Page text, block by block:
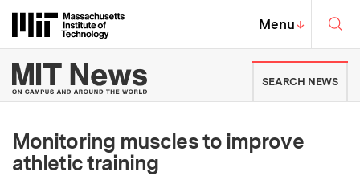
Massachusetts Institute of
MIT Top
Menu↓
MIT News | Massachusetts
SEARCH NEWS
Monitoring muscles to improve
athletic training